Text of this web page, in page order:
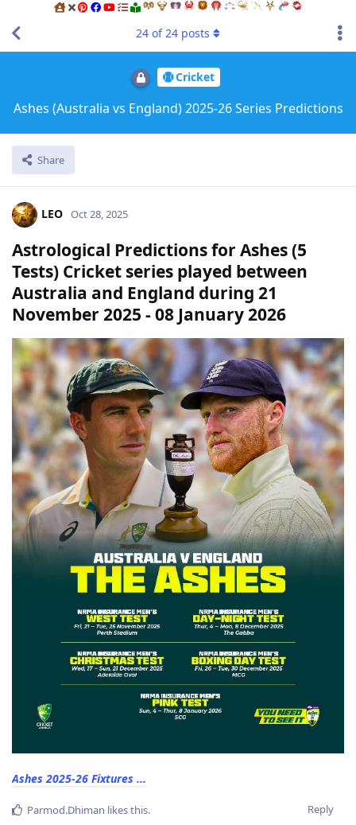
Cricket
Ashes (Australia vs England) 2025-26 Series Predictions
Share
24 of24 posts
LEO Oct 28, 2025
Astrological Predictions for Ashes (5
Tests) Cricket series played between
Australia and England during 21
November 2025 - 08 January 2026
Ashes 2025-26 Fixtures ...
Reply
Parmod.Dhiman likes this.